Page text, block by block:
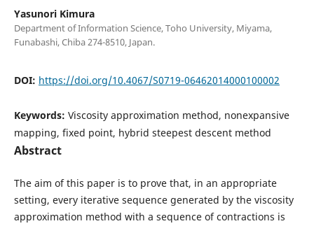
Yasunori Kimura
Department of Information Science, Toho University, Miyama,
Funabashi, Chiba 274-8510, Japan.
DOI: https://doi.org/10.4067/S0719-06462014000100002
Keywords: Viscosity approximation method, nonexpansive
mapping, fixed point, hybrid steepest descent method
Abstract
The aim of this paper is to prove that, in an appropriate
setting, every iterative sequence generated by the viscosity
approximation method with a sequence of contractions is